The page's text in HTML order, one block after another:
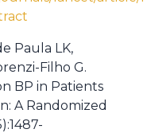
Paula LK,
Filho G.
BP in Patients
A Randomized